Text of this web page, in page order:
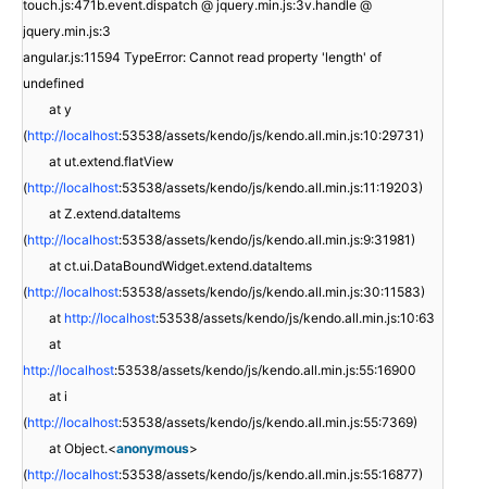
touch.js:471b.event.dispatch @ jquery.min.js:3v.handle @
jquery.min.js:3
angular.js:11594 TypeError: Cannot read property 'length' of
undefined
at y
(http://localhost:53538/assets/kendo/js/kendo.all.min.js:10:29731)
at ut.extend.flatView
(http://localhost:53538/assets/kendo/js/kendo.all.min.js:11:19203)
at Z.extend.dataItems
(http://localhost:53538/assets/kendo/js/kendo.all.min.js:9:31981)
at ct.ui.DataBoundWidget.extend.dataItems
(http://localhost:53538/assets/kendo/js/kendo.all.min.js:30:11583)
at http://localhost:53538/assets/kendo/js/kendo.all.min.js:10:63
at
http://localhost:53538/assets/kendo/js/kendo.all.min.js:55:16900
at i
(http://localhost:53538/assets/kendo/js/kendo.all.min.js:55:7369)
at Object.<anonymous>
(http://localhost:53538/assets/kendo/js/kendo.all.min.js:55:16877)